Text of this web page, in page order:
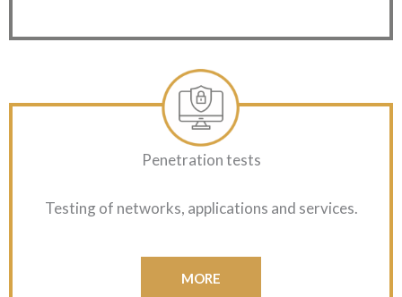
Penetration tests
Testing of networks, applications and services.
MORE